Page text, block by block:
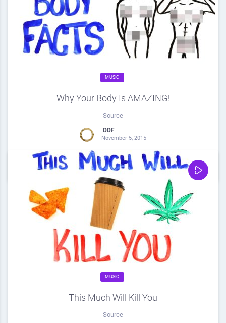
MUSIC
Why Your Body Is AMAZING!
Source
DDF
November 5, 2015
0 Share
MUSIC
This Much Will Kill You
Source